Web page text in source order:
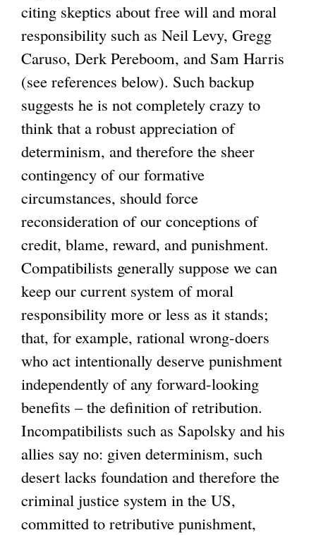
citing skeptics about free will and moral
responsibility such as Neil Levy, Gregg
Caruso, Derk Pereboom, and Sam Harris
(see references below). Such backup
suggests he is not completely crazy to
think that a robust appreciation of
determinism, and therefore the sheer
contingency of our formative
circumstances, should force
reconsideration of our conceptions of
credit, blame, reward, and punishment.
Compatibilists generally suppose we can
keep our current system of moral
responsibility more or less as it stands;
that, for example, rational wrong-doers
who act intentionally deserve punishment
independently of any forward-looking
benefits – the definition of retribution.
Incompatibilists such as Sapolsky and his
allies say no: given determinism, such
desert lacks foundation and therefore the
criminal justice system in the US,
committed to retributive punishment,